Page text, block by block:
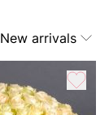
New arrivals